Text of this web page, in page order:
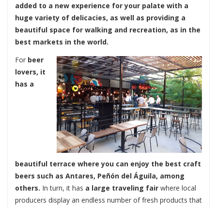
added to a new experience for your palate with a
huge variety of delicacies, as well as providing a
beautiful space for walking and recreation, as in the
best markets in the world.
For beer
lovers, it
has a
beautiful terrace where you can enjoy the best craft
beers such as Antares, Peñón del Águila, among
others. In turn, it has a large traveling fair where local
producers display an endless number of fresh products that